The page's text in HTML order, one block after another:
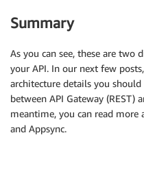
Summary
As you can see, these are two
your API. In our next few
architecture details you
between API Gateway (REST)
meantime, you can read
and Appsync.